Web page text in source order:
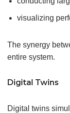
visualizing
The synergy
entire system.
Digital Twins
Digital twins